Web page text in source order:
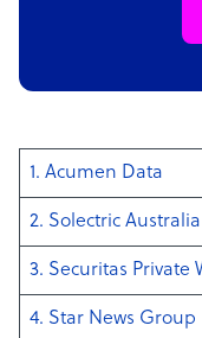
1. Acumen Data
2. Solectric Australia
3. Securitas Private
4. Star News Group